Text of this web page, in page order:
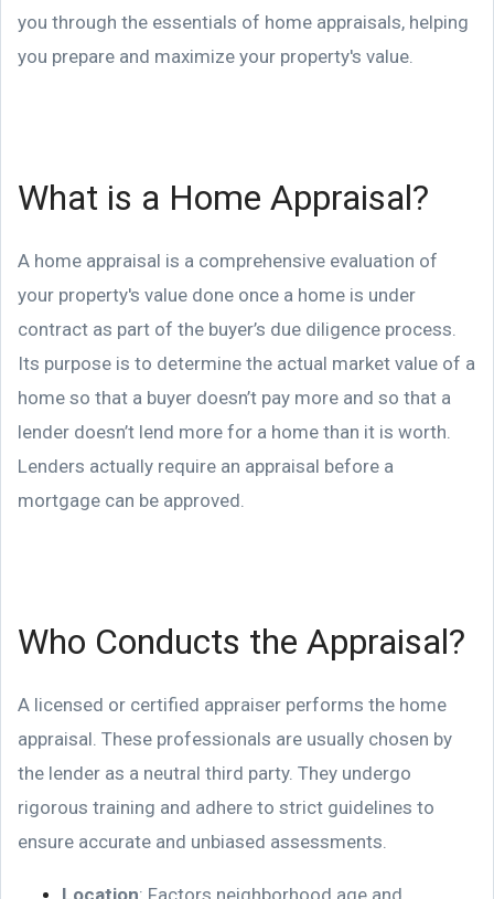
you through the essentials of home appraisals, helping
you prepare and maximize your property's value.
What is a Home Appraisal?
A home appraisal is a comprehensive evaluation of
your property's value done once a home is under
contract as part of the buyer’s due diligence process.
Its purpose is to determine the actual market value of a
home so that a buyer doesn’t pay more and so that a
lender doesn’t lend more for a home than it is worth.
Lenders actually require an appraisal before a
mortgage can be approved.
Who Conducts the Appraisal?
A licensed or certified appraiser performs the home
appraisal. These professionals are usually chosen by
the lender as a neutral third party. They undergo
rigorous training and adhere to strict guidelines to
ensure accurate and unbiased assessments.
Location: Factors neighborhood age and